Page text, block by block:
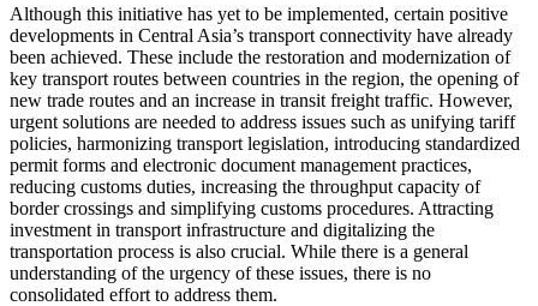
Although this initiative has yet to be implemented, certain positive
developments in Central Asia’s transport connectivity have already
been achieved. These include the restoration and modernization of
key transport routes between countries in the region, the opening of
new trade routes and an increase in transit freight traffic. However,
urgent solutions are needed to address issues such as unifying tariff
policies, harmonizing transport legislation, introducing standardized
permit forms and electronic document management practices,
reducing customs duties, increasing the throughput capacity of
border crossings and simplifying customs procedures. Attracting
investment in transport infrastructure and digitalizing the
transportation process is also crucial. While there is a general
understanding of the urgency of these issues, there is no
consolidated effort to address them.